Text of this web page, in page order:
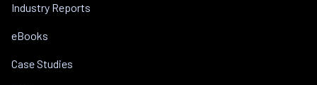
Industry Reports
eBooks
Case Studies